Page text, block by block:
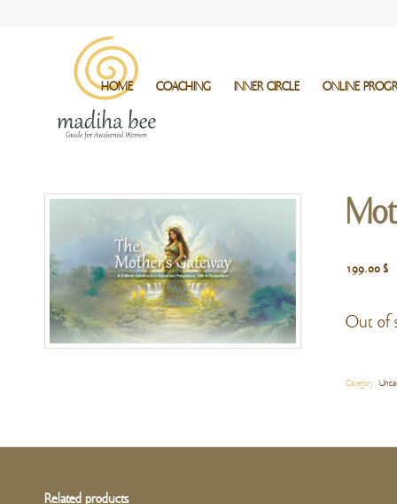
HOME COACHING INNER CIRCLE ONLINE
199.00$
Out of
Category:
Related products